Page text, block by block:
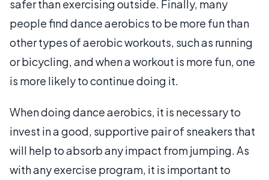
safer than exercising outside. Finally, many
people find dance aerobics to be more fun than
other types of aerobic workouts, such as running
or bicycling, and when a workout is more fun, one
is more likely to continue doing it.
When doing dance aerobics, it is necessary to
invest in a good, supportive pair of sneakers that
will help to absorb any impact from jumping. As
with any exercise program, it is important to